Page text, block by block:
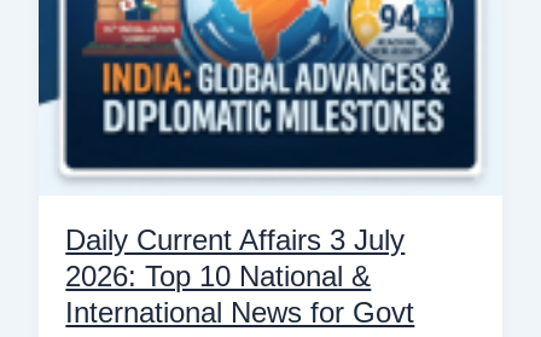
Daily Current Affairs 3 July
2026: Top 10 National &
International News for Govt
International
News